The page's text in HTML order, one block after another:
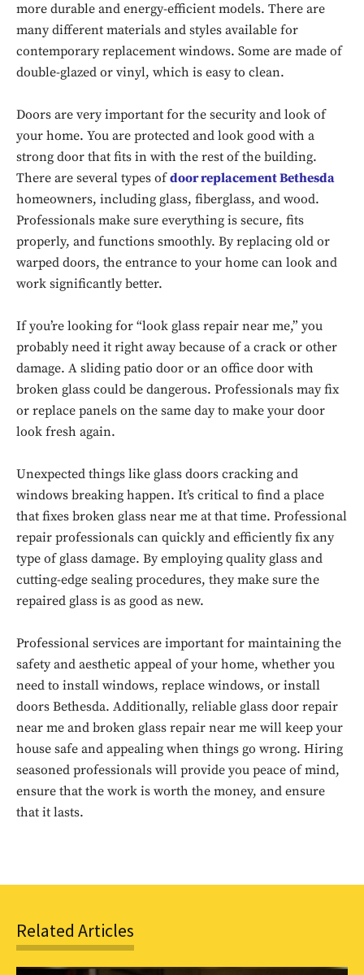
Don't miss
out!
Sing up for our newsletter
to stay in the loop.
SUBSCRIBE
more durable and energy-efficient models. There are
many different materials and styles available for
contemporary replacement windows. Some are made of
double-glazed or vinyl, which is easy to clean.
Doors are very important for the security and look of
your home. You are protected and look good with a
strong door that fits in with the rest of the building.
There are several types ofdoor replacement Bethesda
homeowners, including glass, fiberglass, and wood.
Professionals make sure everything is secure, fits
properly, and functions smoothly. By replacing old or
warped doors, the entrance to your home can look and
work significantly better.
If you’re looking for “look glass repair near me,” you
probably need it right away because of a crack or other
damage. A sliding patio door or an office door with
broken glass could be dangerous. Professionals may fix
or replace panels on the same day to make your door
look fresh again.
Unexpected things like glass doors cracking and
windows breaking happen. It’s critical to find a place
that fixes broken glass near me at that time. Professional
repair professionals can quickly and efficiently fix any
type of glass damage. By employing quality glass and
cutting-edge sealing procedures, they make sure the
repaired glass is as good as new.
Professional services are important for maintaining the
safety and aesthetic appeal of your home, whether you
need to install windows, replace windows, or install
doors Bethesda. Additionally, reliable glass door repair
near me and broken glass repair near me will keep your
house safe and appealing when things go wrong. Hiring
seasoned professionals will provide you peace of mind,
ensure that the work is worth the money, and ensure
that it lasts.
Related Articles